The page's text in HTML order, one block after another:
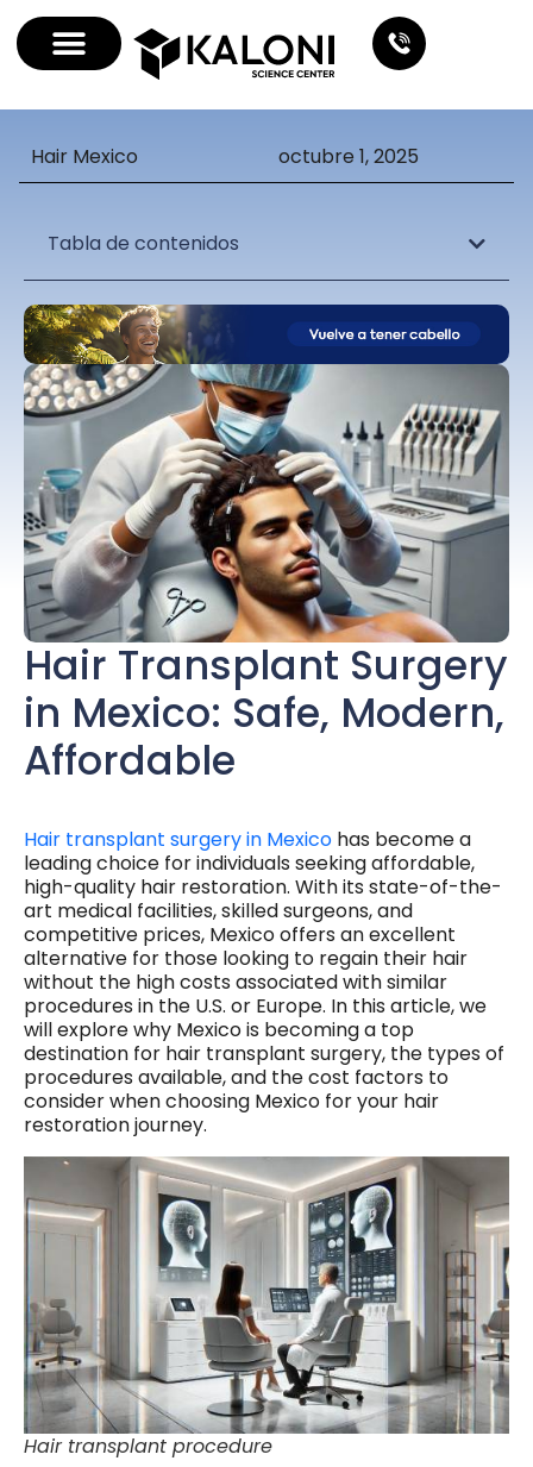
Hair Mexico octubre 1, 2025
Tabla de contenidos
Hair Transplant Surgery
in Mexico: Safe, Modern,
Affordable
Hair transplant surgery in Mexico has become a
leading choice for individuals seeking affordable,
high-quality hair restoration. With its state-of-the-
art medical facilities, skilled surgeons, and
competitive prices, Mexico offers an excellent
alternative for those looking to regain their hair
without the high costs associated with similar
procedures in the U.S. or Europe. In this article, we
will explore why Mexico is becoming a top
destination for hair transplant surgery, the types of
procedures available, and the cost factors to
consider when choosing Mexico for your hair
restoration journey.
Hair transplant procedure